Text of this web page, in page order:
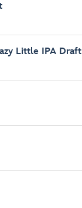
Little IPA Draft